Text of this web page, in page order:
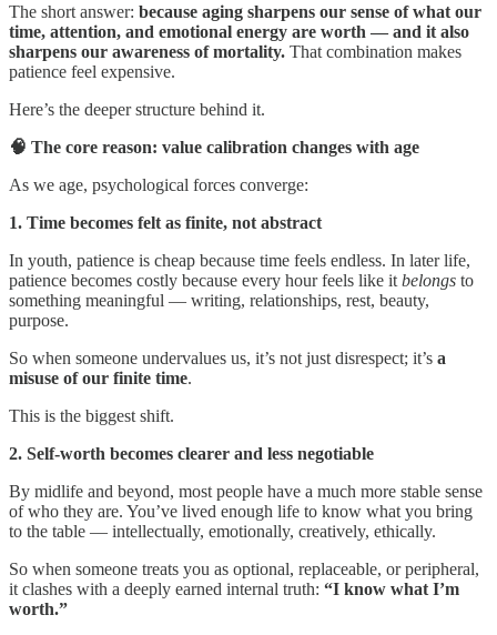
The short answer: because aging sharpens our sense of what our
time, attention, and emotional energy are worth — and it also
sharpens our awareness of mortality. That combination makes
patience feel expensive.
Here’s the deeper structure behind it.
🧠 The core reason: value calibration changes with age
As we age, psychological forces converge:
1. Time becomes felt as finite, not abstract
In youth, patience is cheap because time feels endless. In later life,
patience becomes costly because every hour feels like it belongs to
something meaningful — writing, relationships, rest, beauty,
purpose.
So when someone undervalues us, it’s not just disrespect; it’s a
misuse of our finite time.
This is the biggest shift.
2. Self-worth becomes clearer and less negotiable
By midlife and beyond, most people have a much more stable sense
of who they are. You’ve lived enough life to know what you bring
to the table — intellectually, emotionally, creatively, ethically.
So when someone treats you as optional, replaceable, or peripheral,
it clashes with a deeply earned internal truth: “I know what I’m
worth.”